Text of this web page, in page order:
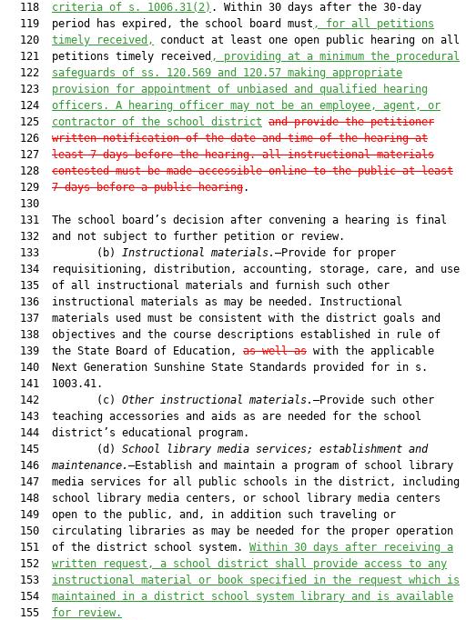
  118
criteria of s. 1006.31(2) . Within 30 days after the 30-day
  119  period has expired, the school board must
, for all petitions
  120
timely received,
conduct at least one open public hearing on all
  121  petitions timely received
, providing at a minimum the procedural
  122
safeguards of ss. 120.569 and 120.57 making appropriate
  123
provision for appointment of unbiased and qualified hearing
  124
officers. A hearing officer may not be an employee, agent, or
  125
contractor of the school district and provide the petitioner
  126
written notification of the date and time of the hearing at
  127
least 7 days before the hearing. all instructional materials
  128
contested must be made accessible online to the public at least
  129
7 days before a public hearing.
  130
  131  The school board’s decision after convening a hearing is final
  132  and not subject to further petition or review.
  133         (b)
Instructional materials. —Provide for proper
  134  requisitioning, distribution, accounting, storage, care, and use
  135  of all instructional materials and furnish such other
  136  instructional materials as may be needed. Instructional
  137  materials used must be consistent with the district goals and
  138  objectives and the course descriptions established in rule of
  139  the State Board of Education,
as well as with the applicable
  140  Next Generation Sunshine State Standards provided for in s.
  141  1003.41.
  142         (c)
Other instructional materials. —Provide such other
  143  teaching accessories and aids as are needed for the school
  144  district’s educational program.
  145         (d)
School library media services; establishment and
  146
maintenance. —Establish and maintain a program of school library
  147  media services for all public schools in the district, including
  148  school library media centers, or school library media centers
  149  open to the public, and, in addition such traveling or
  150  circulating libraries as may be needed for the proper operation
  151  of the district school system.
Within 30 days after receiving a
  152
written request, a school district shall provide access to any
  153
instructional material or book specified in the request which is
  154
maintained in a district school system library and is available
  155
for review.